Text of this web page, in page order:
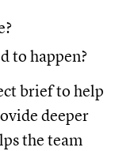
to happen?
brief to help
deeper
the team